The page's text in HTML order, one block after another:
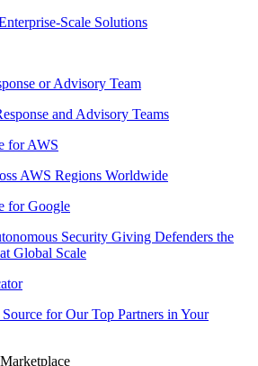
Scale Solutions
or Advisory Team
and Advisory Teams
for AWS
AWS Regions Worldwide
for Google
Security Giving Defenders the
Global Scale
for Our Top Partners in Your